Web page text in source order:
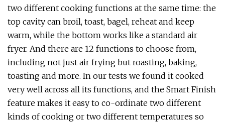
two different cooking functions at the same time: the
top cavity can broil, toast, bagel, reheat and keep
warm, while the bottom works like a standard air
fryer. And there are 12 functions to choose from,
including not just air frying but roasting, baking,
toasting and more. In our tests we found it cooked
very well across all its functions, and the Smart Finish
feature makes it easy to co-ordinate two different
kinds of cooking or two different temperatures so